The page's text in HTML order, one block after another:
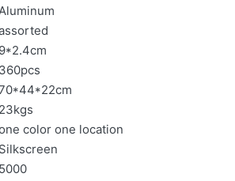
9*2.4cm
360pcs
23kgs
color one location
Silkscreen
5000